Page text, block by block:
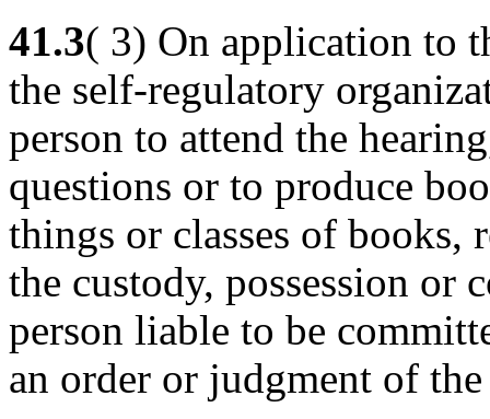
41.3( 3) On application to
the self-regulatory
person to attend the
questions or to produce
things or classes of books,
the custody, possession or
person liable to be
an order or judgment of